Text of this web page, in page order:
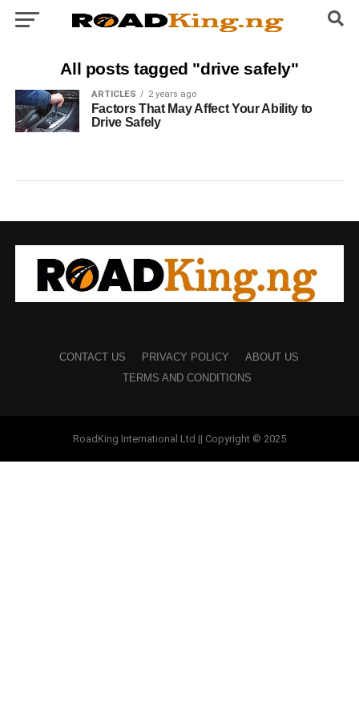
All posts tagged "drive safely"
ARTICLES 2 years ago
Factors That May Affect Your Ability to
Drive Safely
CONTACT US PRIVACY POLICY
ABOUT US
TERMS AND CONDITIONS
RoadKing International Ltd || Copyright © 2025